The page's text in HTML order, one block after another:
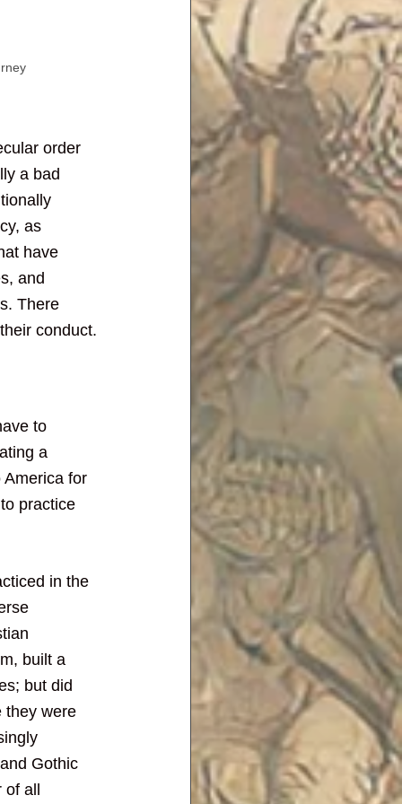
order
a bad
as
have
and
There
conduct.
to
a
for
practice
in the
built a
but did
they were
Gothic
all